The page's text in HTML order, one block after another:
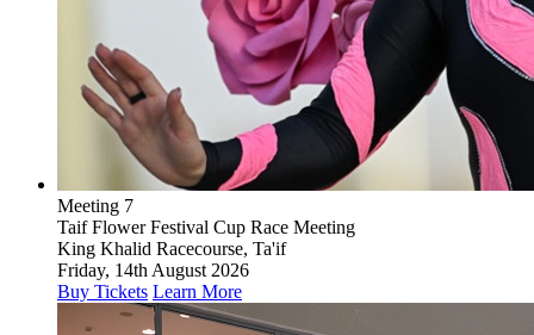
Meeting 7
Taif Flower Festival Cup Race Meeting
King Khalid Racecourse, Ta'if
Friday, 14th August 2026
Buy Tickets Learn More